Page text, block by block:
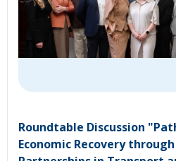
Roundtable Discussion
Economic Recovery